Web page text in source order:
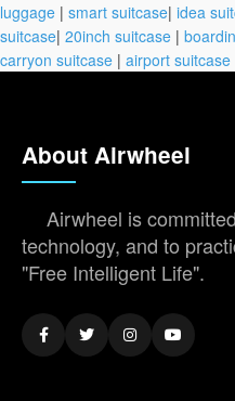
luggage | smart suitcase| idea
suitcase| 20inch suitcase |
carryon suitcase | airport suitcase
About Airwheel
Airwheel is
technology, and to
"Free Intelligent Life".